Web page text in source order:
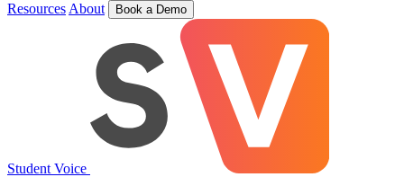
Resources About Book a Demo
Student Voice